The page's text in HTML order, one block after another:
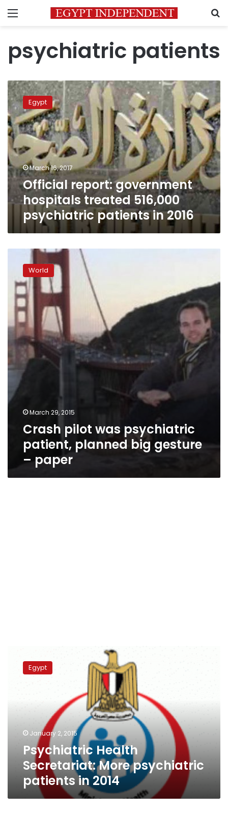
Menu
psychiatric patients
Official
report:
government
hospitals
treated
516,000
psychiatric
patients
in
2016
Egypt
March 16, 2017
Official report: government
hospitals treated 516,000
psychiatric patients in 2016
psychiatric
patient,
planned
gesture
paper
World
March 29, 2015
Crash pilot was psychiatric
patient, planned big gesture
– paper
Health
Secretariat:
Egypt
January 2, 2015
Psychiatric Health
Secretariat: More psychiatric
patients in 2014